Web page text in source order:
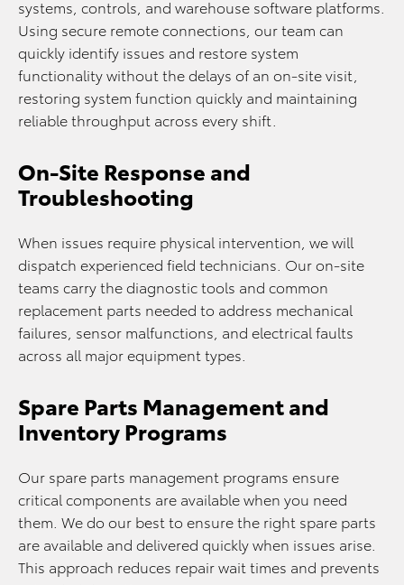
systems, controls, and warehouse software platforms.
Using secure remote connections, our team can
quickly identify issues and restore system
functionality without the delays of an on-site visit,
restoring system function quickly and maintaining
reliable throughput across every shift.
On-Site Response and
Troubleshooting
When issues require physical intervention, we will
dispatch experienced field technicians. Our on-site
teams carry the diagnostic tools and common
replacement parts needed to address mechanical
failures, sensor malfunctions, and electrical faults
across all major equipment types.
Spare Parts Management and
Inventory Programs
Our spare parts management programs ensure
critical components are available when you need
them. We do our best to ensure the right spare parts
are available and delivered quickly when issues arise.
This approach reduces repair wait times and prevents